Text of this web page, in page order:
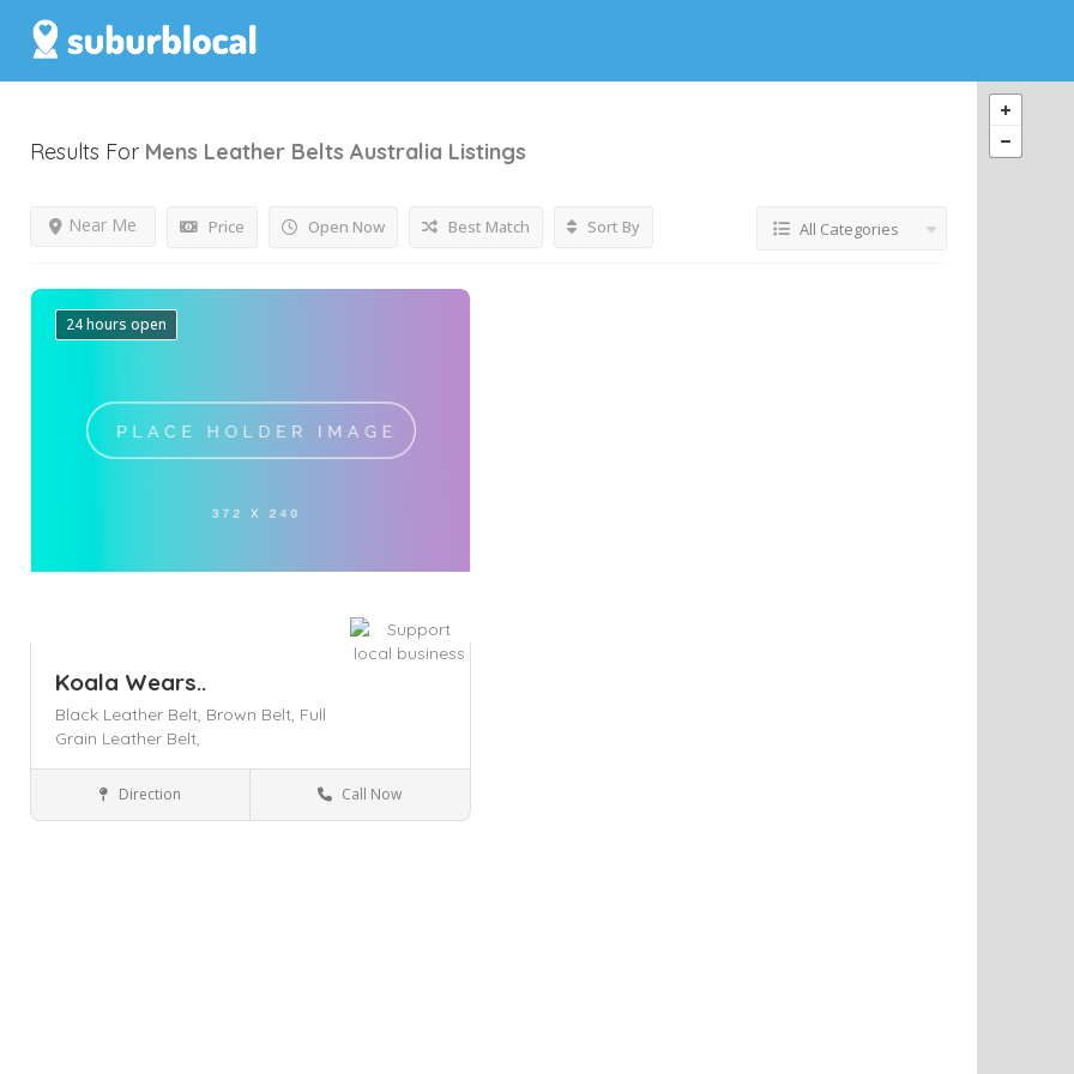
Results For Mens Leather Belts Australia Listings
Price Open Now
Near Me Best Match Sort By All Categories
24 hours open
Koala Wears..
Black Leather Belt, Brown Belt, Full
Grain Leather Belt,
Business Services Officer
Direction Call Now